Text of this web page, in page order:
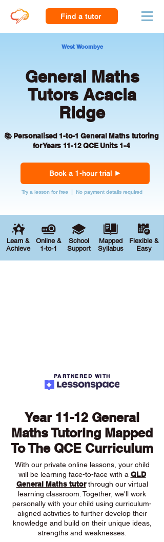
Find a tutor
West Woombye
General Maths
Tutors Acacia
Ridge
📚 Personalised 1-to-1 General Maths tutoring
for Years 11-12 QCE Units 1-4
Book a 1-hour trial
Try a lesson for free | No payment details required
Learn &
Achieve
Online &
1-to-1
School
Support
Mapped
Syllabus
Flexible &
Easy
PARTNERED WITH
Year 11-12 General
Maths Tutoring Mapped
To The QCE Curriculum
With our private online lessons, your child
will be learning face-to-face with a QLD
General Maths tutorthrough our virtual
learning classroom. Together, we'll work
personally with your child using curriculum-
aligned activities to further develop their
knowledge and build on their unique ideas,
strengths and weaknesses.